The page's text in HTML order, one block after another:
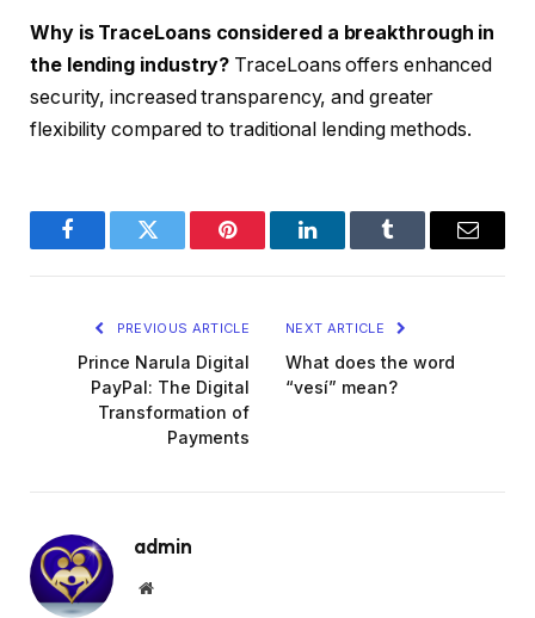
Why is TraceLoans considered a breakthrough in
the lending industry? TraceLoans offers enhanced
security, increased transparency, and greater
flexibility compared to traditional lending methods.
FacebookTwitter Pinterest LinkedInTumblr Email
PREVIOUS ARTICLE
Prince Narula Digital
PayPal: The Digital
Transformation of
Payments
NEXT ARTICLE
What does the word
“vesí” mean?
admin
Website